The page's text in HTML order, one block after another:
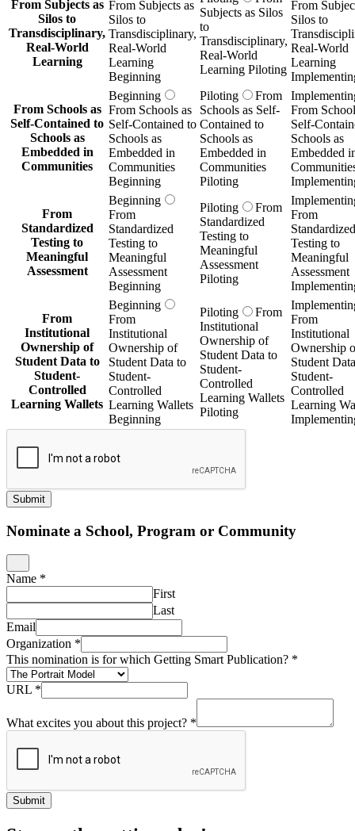
From Subjects as
Silos to
Transdisciplinary,
Real-World
Learning
From Subjects as
Silos to
Transdisciplinary,
Real-World
Learning
Beginning
Subjects as Silos
to
Transdisciplinary,
Real-World
Learning Piloting
From
Silos to
Real-World
Learning
From Schools as
Self-Contained to
Schools as
Embedded in
Communities
Beginning
From Schools as
Self-Contained to
Schools as
Embedded in
Communities
Beginning
Piloting
From
Schools as Self-
Contained to
Schools as
Embedded in
Communities
Piloting
From
Self-
Schools as
Embedded
From
Standardized
Testing to
Meaningful
Assessment
Beginning
From
Standardized
Testing to
Meaningful
Assessment
Beginning
Piloting
From
Standardized
Testing to
Meaningful
Assessment
Piloting
From
Standardized
Testing to
Meaningful
Assessment
From
Institutional
Ownership of
Student Data to
Student-
Controlled
Learning Wallets
Beginning
From
Institutional
Ownership of
Student Data to
Student-
Controlled
Learning Wallets
Beginning
Piloting
From
Institutional
Ownership of
Student Data to
Student-
Controlled
Learning Wallets
Piloting
From
Institutional
Ownership
Student
Student-
Controlled
Learning
Submit
Nominate a School, Program or Community
Name *
First
Last
Email
Organization *
This nomination is for which Getting Smart Publication? *
URL *
What excites you about this project? *
Submit